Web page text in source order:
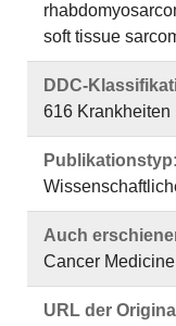
soft tissue
DDC-
616 Krankheiten
Publikationstyp:
Auch
Cancer
URL der